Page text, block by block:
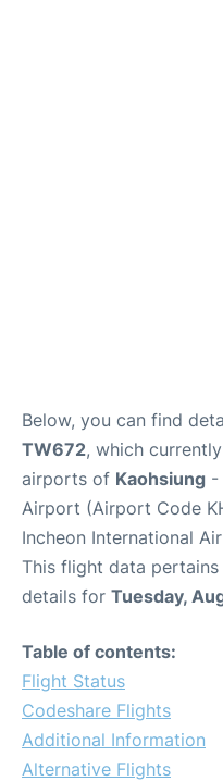
Below, you can find
TW672, which
airports of Kaohsiung -
Airport (Airport Code
Incheon International
This flight data
details for Tuesday,
Table of contents:
Flight Status
Codeshare Flights
Additional Information
Alternative Flights